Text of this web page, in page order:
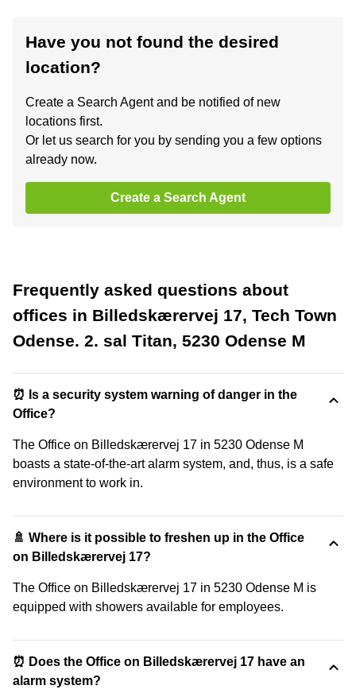
Have you not found the desired
location?
Create a Search Agent and be notified of new
locations first.
Or let us search for you by sending you a few options
already now.
Create a Search Agent
Frequently asked questions about
offices in Billedskærervej 17, Tech Town
Odense. 2. sal Titan, 5230 Odense M
⏰ Is a security system warning of danger in the
Office?
The Office on Billedskærervej 17 in 5230 Odense M
boasts a state-of-the-art alarm system, and, thus, is a safe
environment to work in.
🚿 Where is it possible to freshen up in the Office
on Billedskærervej 17?
The Office on Billedskærervej 17 in 5230 Odense M is
equipped with showers available for employees.
⏰ Does the Office on Billedskærervej 17 have an
alarm system?